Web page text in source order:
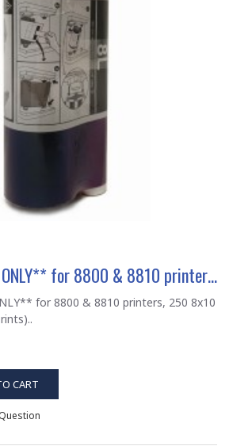
Kodak **RIBBON ONLY** for 8800 & 8810 printers, 8x10 / 8x12 250 Prints
for 8800 & 8810 printers, 250 8x10
CART